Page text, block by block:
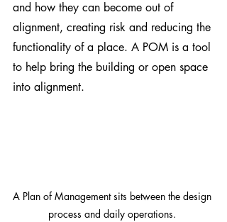
and how they can become out of
alignment, creating risk and reducing the
functionality of a place. A POM is a tool
to help bring the building or open space
into alignment.
A Plan of Management sits between the design
process and daily operations.